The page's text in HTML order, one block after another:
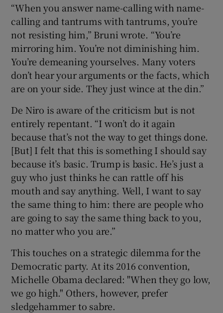
“When you answer name-calling with name-
calling and tantrums with tantrums, you’re
not resisting him,” Bruni wrote. “You’re
mirroring him. You’re not diminishing him.
You’re demeaning yourselves. Many voters
don’t hear your arguments or the facts, which
are on your side. They just wince at the din.”
De Niro is aware of the criticism but is not
entirely repentant. “I won’t do it again
because that’s not the way to get things done.
[But] I felt that this is something I should say
because it’s basic. Trump is basic. He’s just a
guy who just thinks he can rattle off his
mouth and say anything. Well, I want to say
the same thing to him: there are people who
are going to say the same thing back to you,
no matter who you are.”
This touches on a strategic dilemma for the
Democratic party. At its 2016 convention,
Michelle Obama declared: "When they go low,
we go high." Others, however, prefer
sledgehammer to sabre.